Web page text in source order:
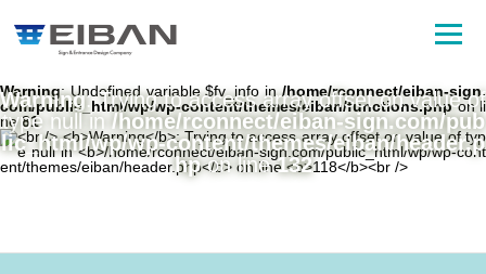
Warning: Undefined variable $fv_info in/home/rconnect/eiban-sign.
com/public_html/wp/wp-content/themes/eiban/functions.phpon li
ne81
Warning: Trying to access array offset on value of
type null in /home/rconnect/eiban-sign.com/pub
lic_html/wp/wp-content/themes/eiban/header.p
hpon line132